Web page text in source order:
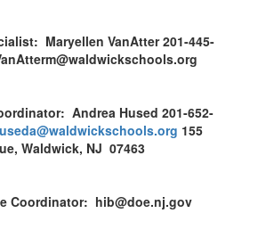
Maryellen VanAtter 201-445-
Andrea Hused 201-652-
155
Waldwick, NJ 07463
Coordinator: hib@doe.nj.gov